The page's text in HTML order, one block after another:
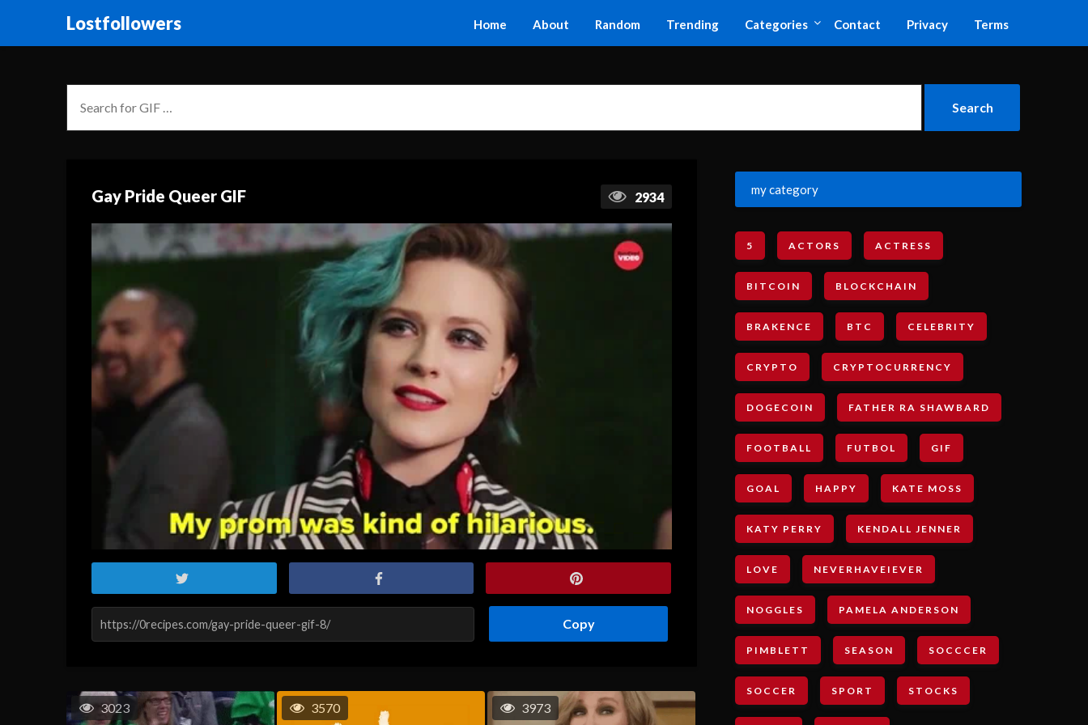
Lostfollowers Home About Random Trending Categories Contact Privacy Terms
Gay Pride Queer GIF 2934
Copy
3023 3570 3973
my category
5 ACTORS ACTRESS
BITCOIN BLOCKCHAIN
BRAKENCE BTC CELEBRITY
CRYPTO CRYPTOCURRENCY
DOGECOIN FATHER RA SHAWBARD
FOOTBALL FUTBOL GIF
GOAL HAPPY KATE MOSS
KATY PERRY KENDALL JENNER
LOVE NEVERHAVEIEVER
NOGGLES PAMELA ANDERSON
PIMBLETT SEASON SOCCCER
SOCCER SPORT STOCKS